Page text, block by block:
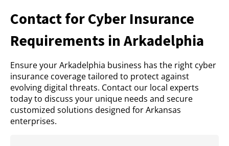
Contact for Cyber Insurance
Requirements in Arkadelphia
Ensure your Arkadelphia business has the right cyber
insurance coverage tailored to protect against
evolving digital threats. Contact our local experts
today to discuss your unique needs and secure
customized solutions designed for Arkansas
enterprises.